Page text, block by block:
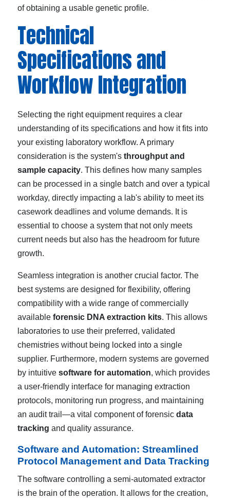
of obtaining a usable genetic profile.
Technical
Specifications and
Workflow Integration
Selecting the right equipment requires a clear
understanding of its specifications and how it fits into
your existing laboratory workflow. A primary
consideration is the system's throughput and
sample capacity. This defines how many samples
can be processed in a single batch and over a typical
workday, directly impacting a lab's ability to meet its
casework deadlines and volume demands. It is
essential to choose a system that not only meets
current needs but also has the headroom for future
growth.
Seamless integration is another crucial factor. The
best systems are designed for flexibility, offering
compatibility with a wide range of commercially
available forensic DNA extraction kits. This allows
laboratories to use their preferred, validated
chemistries without being locked into a single
supplier. Furthermore, modern systems are governed
by intuitive software for automation, which provides
a user-friendly interface for managing extraction
protocols, monitoring run progress, and maintaining
an audit trail—a vital component of forensic data
tracking and quality assurance.
Software and Automation: Streamlined
Protocol Management and Data Tracking
The software controlling a semi-automated extractor
is the brain of the operation. It allows for the creation,